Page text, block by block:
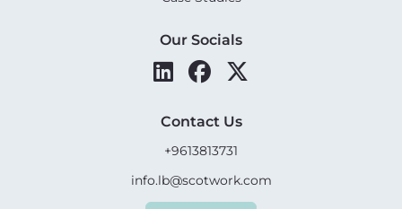
Our Socials
Contact Us
+9613813731
info.lb@scotwork.com